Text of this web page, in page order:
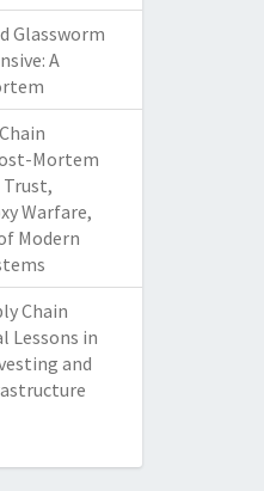
Glassworm
A
Mortem
Warfare,
Modern
Chain
Lessons in
and